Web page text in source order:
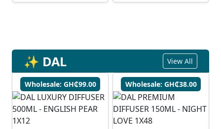
✨ DAL View All
Wholesale: GH₵99.00 Wholesale: GH₵38.00